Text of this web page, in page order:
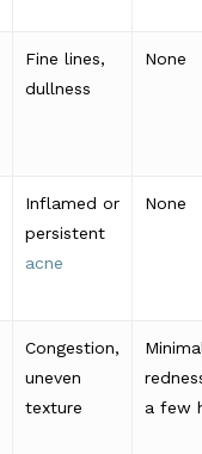
Fine lines,
dullness
None
Inflamed or
persistent
acne
None
Congestion,
uneven
texture
a few